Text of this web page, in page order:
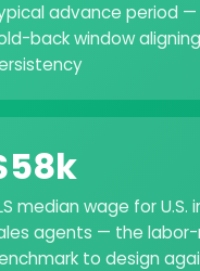
advance period
back window
median wage for U.S.
agents — the
to design